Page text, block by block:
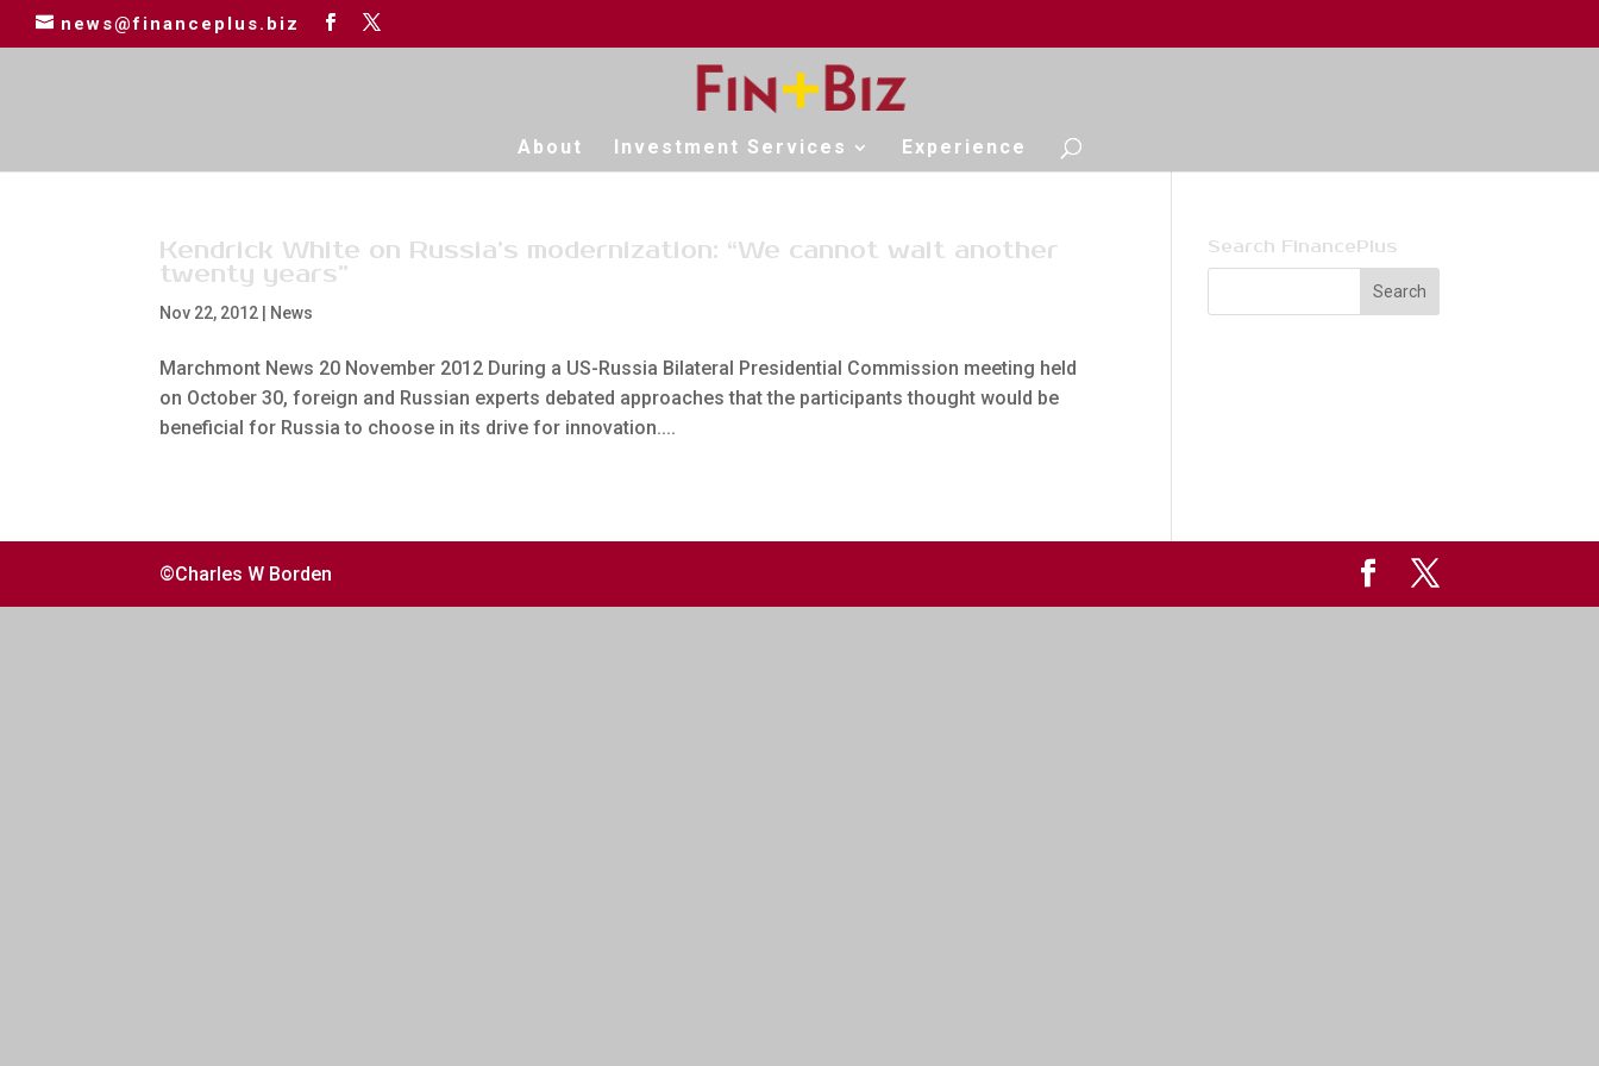
news@financeplus.biz
About Investment Services Experience
Kendrick White on Russia’s modernization: “We cannot wait another
twenty years”
Nov 22, 2012 News
Marchmont News 20 November 2012 During a US-Russia Bilateral Presidential Commission meeting held
on October 30, foreign and Russian experts debated approaches that the participants thought would be
beneficial for Russia to choose in its drive for innovation....
Search FinancePlus
©Charles W Borden